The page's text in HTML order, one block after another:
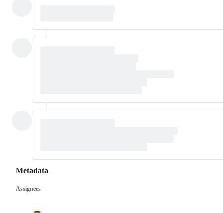
Metadata
Metadata
Assignees
Issue
actions